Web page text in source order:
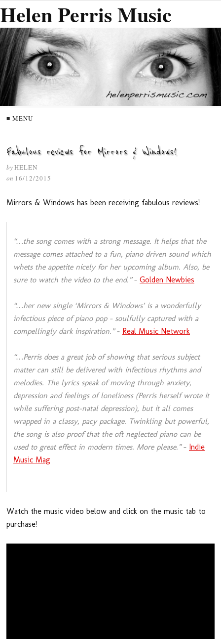
Helen Perris Music
≡ MENU
Fabulous reviews for Mirrors & Windows!
byHELEN
on 16/12/2015
Mirrors & Windows has been receiving fabulous reviews!
“…the song comes with a strong message. It helps that the
message comes attached to a fun, piano driven sound which
whets the appetite nicely for her upcoming album. Also, be
sure to watch the video to the end.”– Golden Newbies
“…her new single ‘Mirrors & Windows’ is a wonderfully
infectious piece of piano pop – soulfully captured with a
compellingly dark inspiration.”– Real Music Network
“…Perris does a great job of showing that serious subject
matter can still be delivered with infectious rhythms and
melodies. The lyrics speak of moving through anxiety,
depression and feelings of loneliness (Perris herself wrote it
while suffering post-natal depression), but it all comes
wrapped in a classy, pacy package. Twinkling but powerful,
the song is also proof that the oft neglected piano can be
used to great effect in modern times. More please.”– Indie
Music Mag
Watch the music video below and click on the music tab to
purchase!